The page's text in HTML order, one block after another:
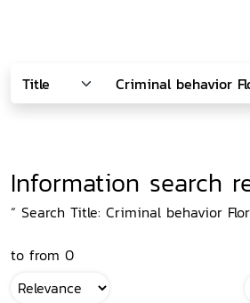
Information search
“ Search Title: Criminal behavior
to from 0